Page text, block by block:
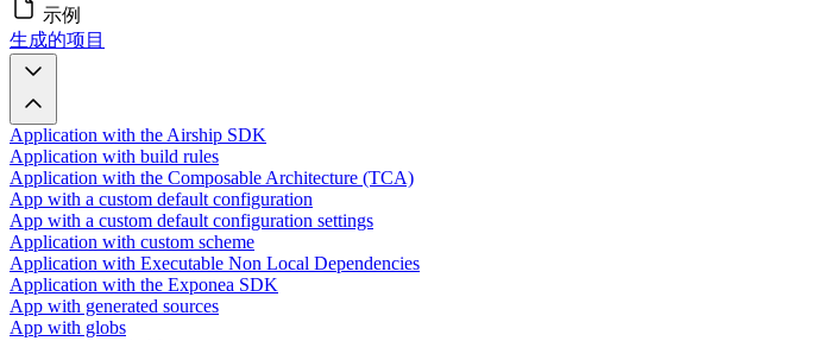
示例
生成的项目
Application with the Airship SDK
Application with build rules
Application with the Composable Architecture (TCA)
App with a custom default configuration
App with a custom default configuration settings
Application with custom scheme
Application with Executable Non Local Dependencies
Application with the Exponea SDK
App with generated sources
App with globs